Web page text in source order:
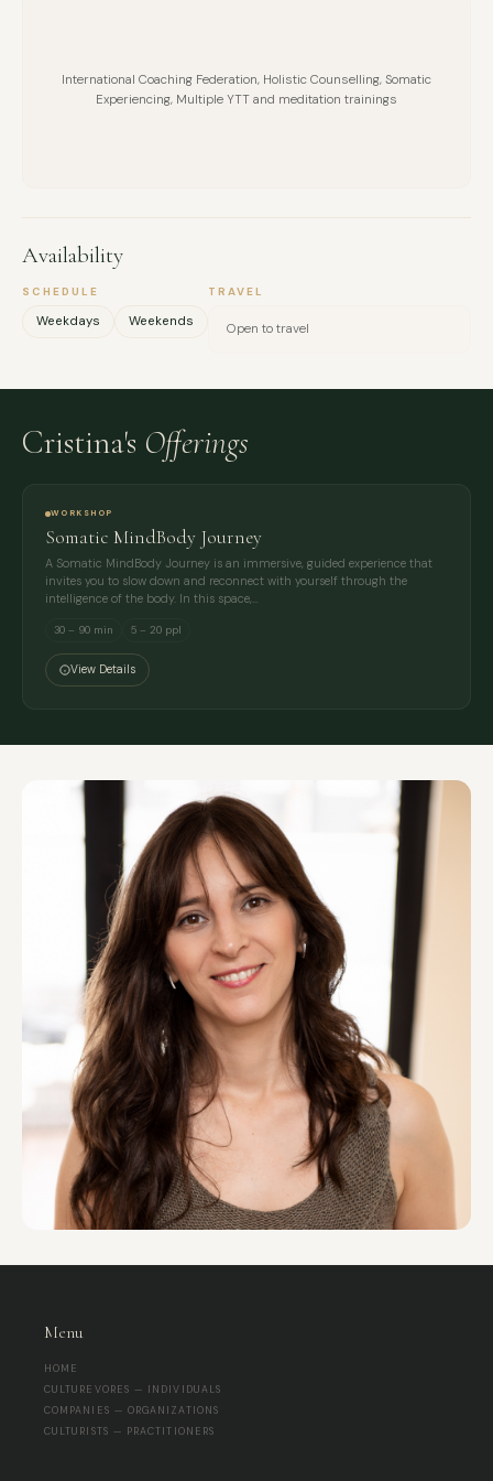
International Coaching Federation, Holistic Counselling, Somatic
Experiencing, Multiple YTT and meditation trainings
Availability
SCHEDULE
Weekdays Weekends
TRAVEL
Open to travel
Cristina's Offerings
WORKSHOP
Somatic MindBody Journey
A Somatic MindBody Journey is an immersive, guided experience that
invites you to slow down and reconnect with yourself through the
intelligence of the body. In this space,…
30 – 90 min 5 – 20 ppl
View Details
Menu
HOME
CULTUREVORES — INDIVIDUALS
COMPANIES — ORGANIZATIONS
CULTURISTS — PRACTITIONERS